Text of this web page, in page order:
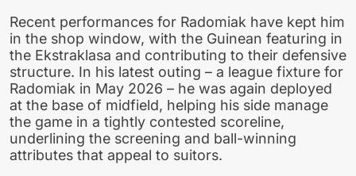
Recent performances for Radomiak have kept him
in the shop window, with the Guinean featuring in
the Ekstraklasa and contributing to their defensive
structure. In his latest outing – a league fixture for
Radomiak in May 2026 – he was again deployed
at the base of midfield, helping his side manage
the game in a tightly contested scoreline,
underlining the screening and ball-winning
attributes that appeal to suitors.